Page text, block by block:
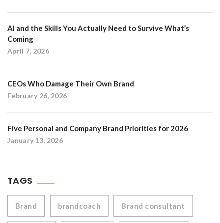
AI and the Skills You Actually Need to Survive What’s
Coming
April 7, 2026
CEOs Who Damage Their Own Brand
February 26, 2026
Five Personal and Company Brand Priorities for 2026
January 13, 2026
TAGS
Brand brandcoach Brand consultant